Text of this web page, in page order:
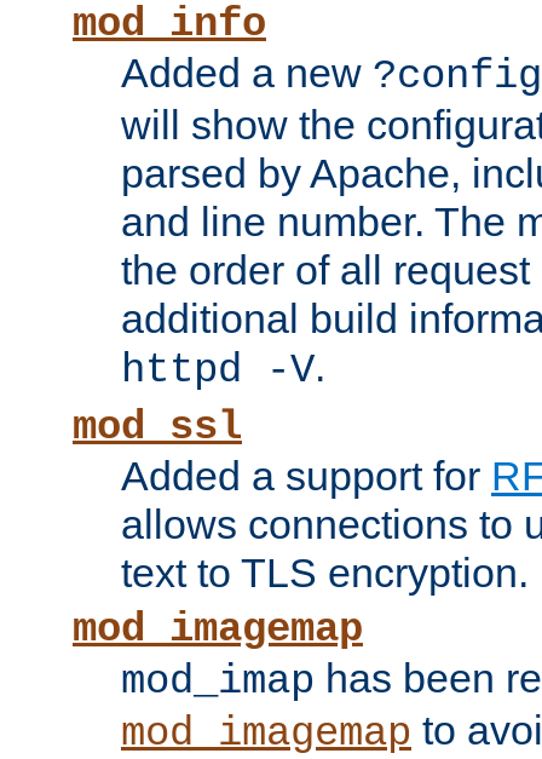
mod_info
Added a new ?config
will show the
parsed by Apache,
and line number. The
the order of all
additional build
httpd -V.
mod_ssl
Added a support for
allows connections to
text to TLS encryption.
mod_imagemap
mod_imap has been
mod_imagemap to